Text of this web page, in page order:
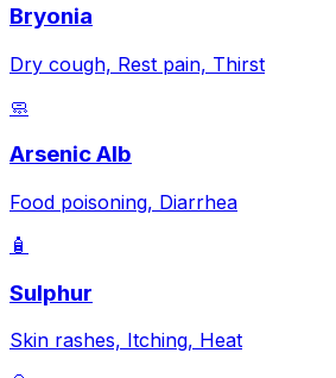
Bryonia
Dry cough, Rest pain, Thirst
🧼
Arsenic Alb
Food poisoning, Diarrhea
🧴
Sulphur
Skin rashes, Itching, Heat